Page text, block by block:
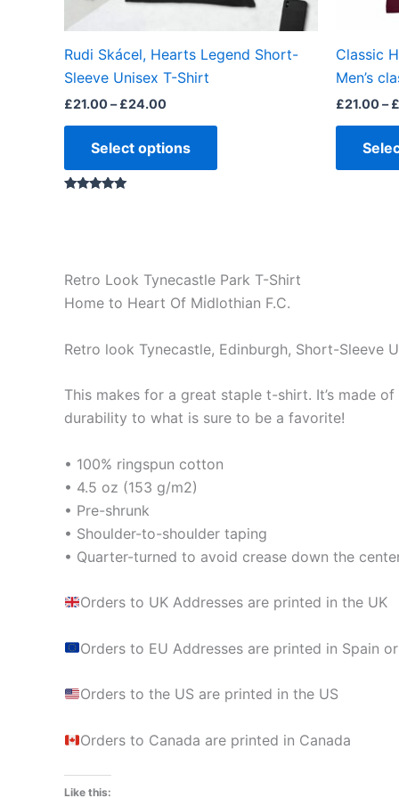
Rudi Skácel, Hearts Legend Short-
Sleeve Unisex T-Shirt
£21.00– £24.00
Select options
product
Classic
Men’s
£21.00– £
Retro Look Tynecastle Park T-Shirt
Home to Heart Of Midlothian F.C.
Retro look Tynecastle, Edinburgh, Short-Sleeve
This makes for a great staple t-shirt. It’s made
durability to what is sure to be a favorite!
• 100% ringspun cotton
• 4.5 oz (153 g/m2)
• Pre-shrunk
• Shoulder-to-shoulder taping
• Quarter-turned to avoid crease down the
Orders to UK Addresses are printed in the UK
Orders to EU Addresses are printed in Spain
Orders to the US are printed in the US
Orders to Canada are printed in Canada
Like this: